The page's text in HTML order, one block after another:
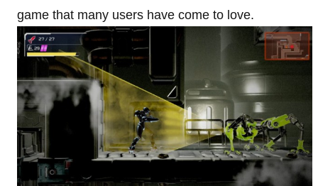
game that many users have come to love.